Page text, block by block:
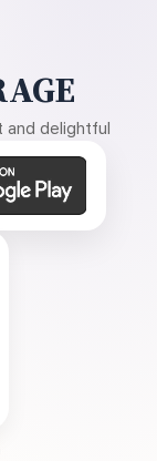
and delightful